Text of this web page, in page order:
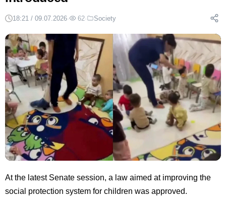
18:21 / 09.07.2026· 62· Society
At the latest Senate session, a law aimed at improving the
social protection system for children was approved.